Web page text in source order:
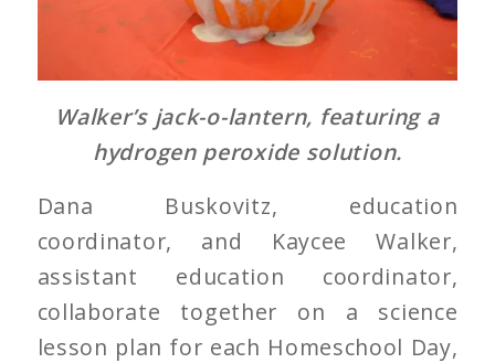
Walker’s jack-o-lantern, featuring a
hydrogen peroxide solution.
Dana Buskovitz, education
coordinator, and Kaycee Walker,
assistant education coordinator,
collaborate together on a science
lesson plan for each Homeschool Day,